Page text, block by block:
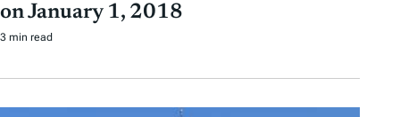
on January 1, 2018
3 min read